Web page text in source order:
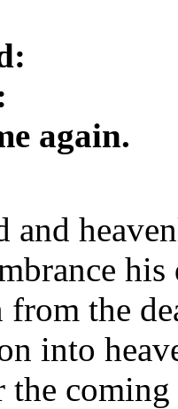
again.
and
the
into